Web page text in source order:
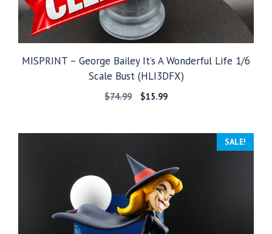
MISPRINT – George Bailey It’s A Wonderful Life 1/6
Scale Bust (HLI3DFX)
$74.99
Original
$74.99.
$15.99Current
$15.99.
SALE!